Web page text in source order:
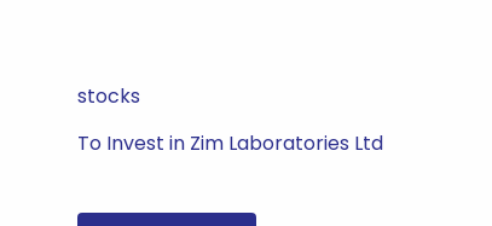
stocks
To Invest in Zim Laboratories Ltd